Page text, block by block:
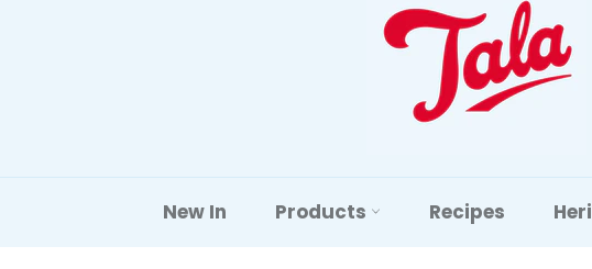
New In Products Recipes